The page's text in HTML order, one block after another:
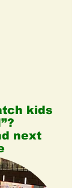
kids
next